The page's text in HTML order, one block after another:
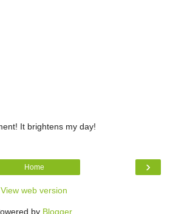
It brightens my day!
›
Home
View web version
by Blogger.